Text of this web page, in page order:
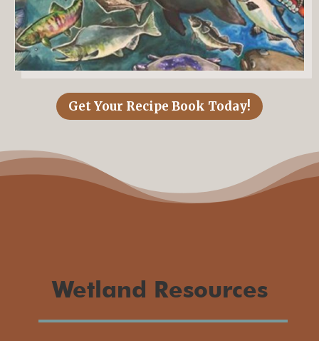
Get Your Recipe Book Today!
Wetland Resources